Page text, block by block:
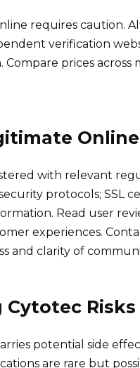
requires caution.
verification
prices
with relevant
protocols; SSL
Read user
experiences.
and clarity of
potential side
are rare but